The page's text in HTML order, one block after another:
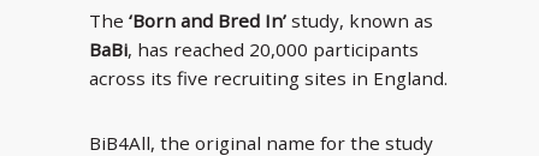
The ‘Born and Bred In’ study, known as
BaBi, has reached 20,000 participants
across its five recruiting sites in England.
BiB4All, the original name for the study